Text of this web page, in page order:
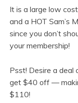
It is a large low
and a HOT Sam’s
since you don’t
your membership!
Psst! Desire a deal
get $40 off —
$110!